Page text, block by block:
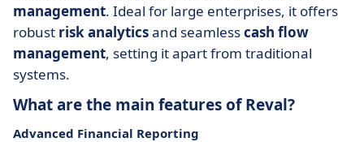
management. Ideal for large enterprises, it offers
robust risk analyticsand seamlesscash flow
management, setting it apart from traditional
systems.
What are the main features of Reval?
Advanced Financial Reporting